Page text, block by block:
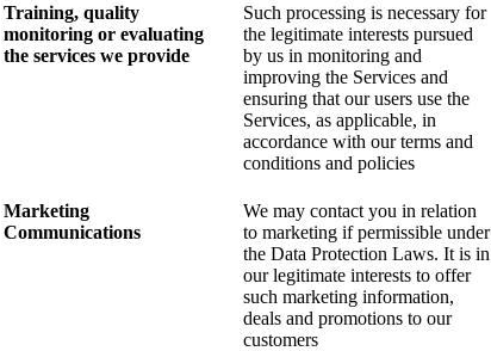
Training, quality
monitoring or evaluating
the services we provide
Such processing is necessary for
the legitimate interests pursued
by us in monitoring and
improving the Services and
ensuring that our users use the
Services, as applicable, in
accordance with our terms and
conditions and policies
Marketing
Communications
We may contact you in relation
to marketing if permissible under
the Data Protection Laws. It is in
our legitimate interests to offer
such marketing information,
deals and promotions to our
customers